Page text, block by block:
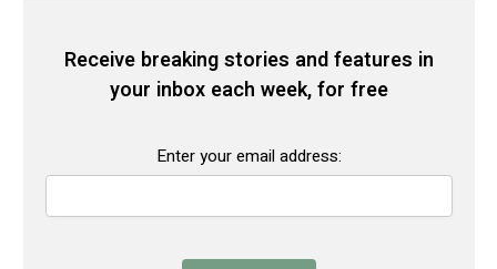
Receive breaking stories and features in
your inbox each week, for free
Enter your email address: